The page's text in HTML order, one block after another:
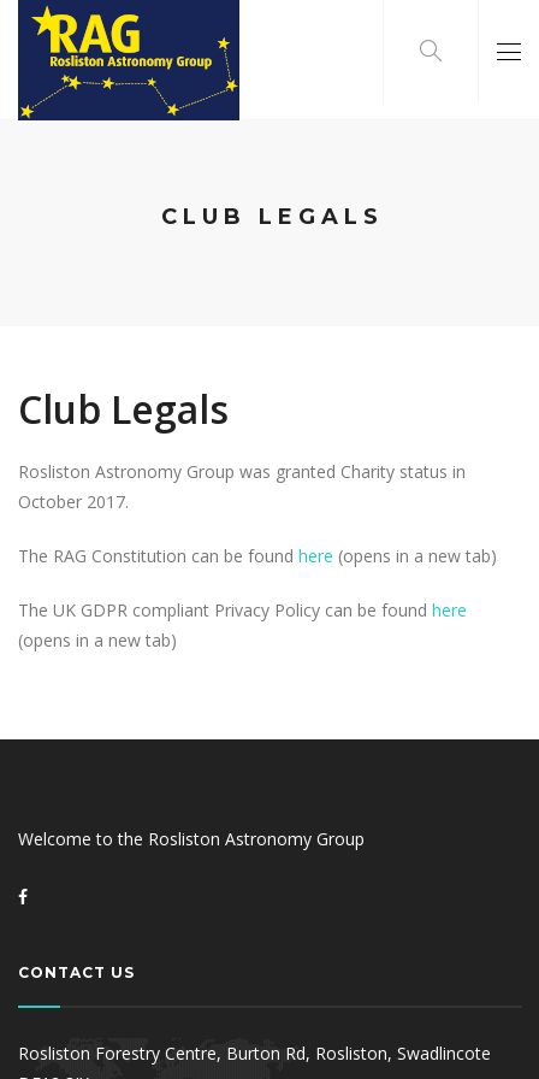
CLUB LEGALS
Club Legals
Rosliston Astronomy Group was granted Charity status in
October 2017.
The RAG Constitution can be found here (opens in a new tab)
The UK GDPR compliant Privacy Policy can be found here
(opens in a new tab)
Welcome to the Rosliston Astronomy Group
CONTACT US
Rosliston Forestry Centre, Burton Rd, Rosliston, Swadlincote